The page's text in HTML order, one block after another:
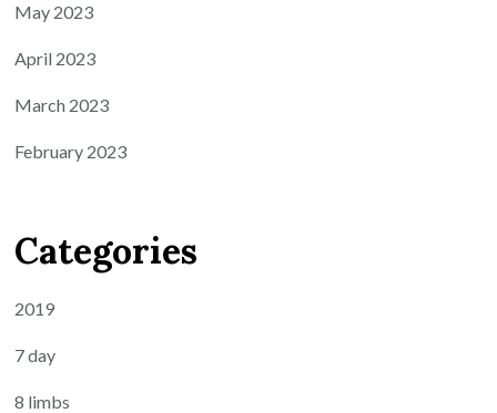
May 2023
April 2023
March 2023
February 2023
Categories
2019
7 day
8 limbs